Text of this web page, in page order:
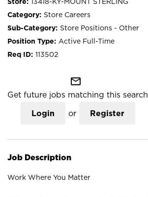
Store Careers
Store Positions - Other
Active Full-Time
113502
mail_outline
Get future jobs matching this search
Login or Register
Job Description
Work Where You Matter